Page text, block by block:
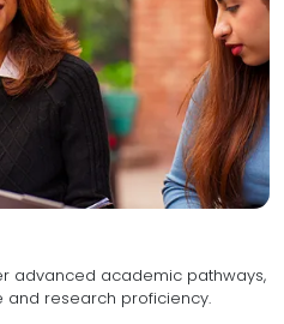
advanced academic pathways,
fostering specialized expertise and research proficiency.